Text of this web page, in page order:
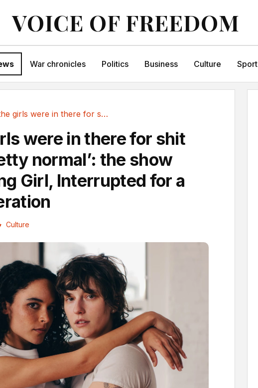
VOICE OF FREEDOM
War chronicles Politics Business Culture Sport
‘All the girls were in there for shit that is...
were in there for shit
normal’: the show
Girl, Interrupted for a
Culture